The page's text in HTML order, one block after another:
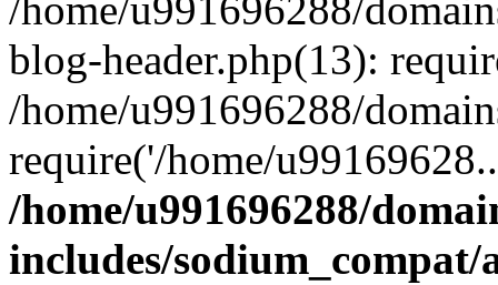
/home/u991696288/
blog-header.php(13):
/home/u991696288/
require('/home/
/home/u991696288/
includes/